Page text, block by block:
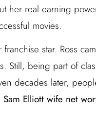
her real earning
movies.
star. Ross
Still, being part of
decades later,
Sam Elliott wife net